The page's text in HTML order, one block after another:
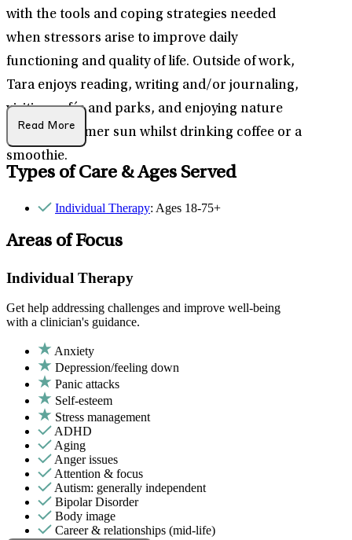
with the tools and coping strategies needed
when stressors arise to improve daily
functioning and quality of life. Outside of work,
Tara enjoys reading, writing and/or journaling,
visiting cafés and parks, and enjoying nature
and the summer sun whilst drinking coffee or a
smoothie.
Read More
Types of Care & Ages Served
Individual Therapy: Ages 18-75+
Areas of Focus
Individual Therapy
Get help addressing challenges and improve well-being
with a clinician's guidance.
Anxiety
Depression/feeling down
Panic attacks
Self-esteem
Stress management
ADHD
Aging
Anger issues
Attention & focus
Autism: generally independent
Bipolar Disorder
Body image
Career & relationships (mid-life)